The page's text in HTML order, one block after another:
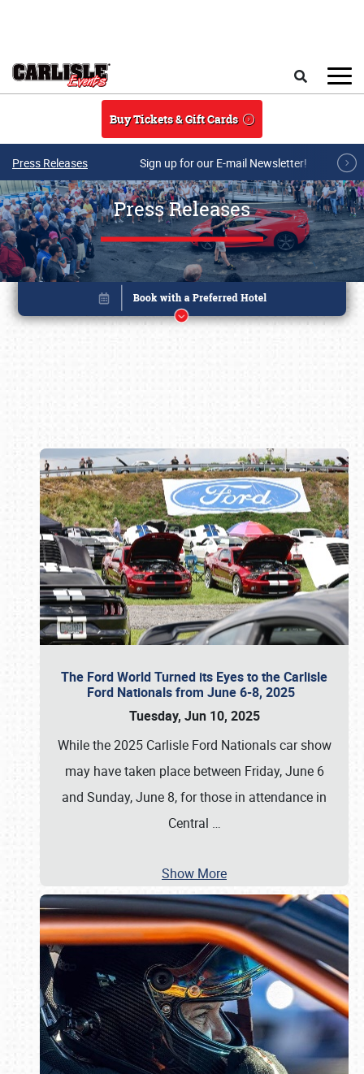
Buy Tickets & Gift Cards
Press Releases Sign up for our E-mail Newsletter!
Press Releases
The Ford World Turned its Eyes to the Carlisle
Ford Nationals from June 6-8, 2025
Tuesday, Jun 10, 2025
While the 2025 Carlisle Ford Nationals car show
may have taken place between Friday, June 6
and Sunday, June 8, for those in attendance in
Central …
Show More
Book online or call (800) 216-1876